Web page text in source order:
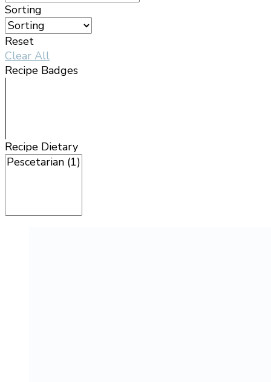
Sorting
Reset
Clear All
Recipe Badges
Recipe Dietary